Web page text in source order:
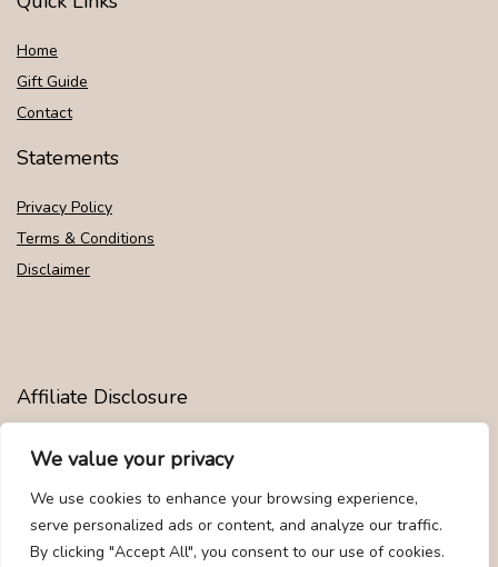
We value your privacy
We use cookies to enhance your browsing experience,
serve personalized ads or content, and analyze our traffic.
By clicking "Accept All", you consent to our use of cookies.
Home
Gift Guide
Contact
Statements
Privacy Policy
Terms & Conditions
Disclaimer
Affiliate Disclosure
Disclosure: We are participants in the Amazon Services LLC
Associates Program, an affiliate advertising program designed to
provide a means for us to earn fees by linking to Amazon.com and